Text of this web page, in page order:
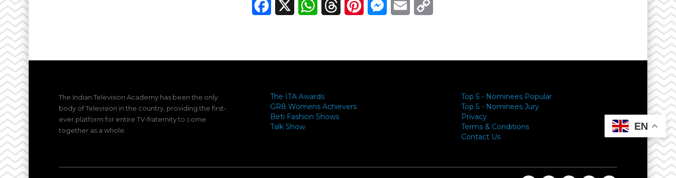
Facebook WhatsAppThreadsPinterestMessenger
Email
The Indian Television Academy has been the only
body of Television in the country, providing the first-
ever platform for entire TV-fraternity to come
together as a whole.
The ITA Awards
GR8 Womens Achievers
Beti Fashion Shows
Talk Show
Top 5 - Nominees Popular
Top 5 - Nominees Jury
Privacy
Terms & Conditions
Contact Us
EN